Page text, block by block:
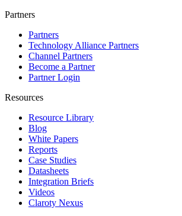
Partners
Partners
Technology Alliance Partners
Channel Partners
Become a Partner
Partner Login
Resources
Resource Library
Blog
White Papers
Reports
Case Studies
Datasheets
Integration Briefs
Videos
Claroty Nexus